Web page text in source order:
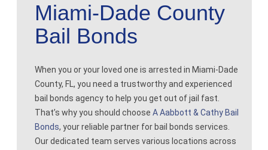
Post Bail Bonds Online
Nebbia Holds
Reviews
Contact
Miami-Dade County
Bail Bonds
When you or your loved one is arrested in Miami-Dade
County, FL, you need a trustworthy and experienced
bail bonds agency to help you get out of jail fast.
That’s why you should choose A Aabbott & Cathy Bail
Bonds, your reliable partner for bail bonds services.
Our dedicated team serves various locations across